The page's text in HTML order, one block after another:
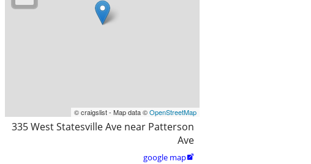
© craigslist - Map data ©OpenStreetMap
335 West Statesville Ave near Patterson
Ave
google map